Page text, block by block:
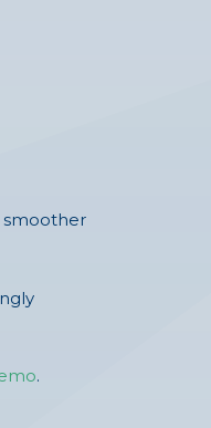
smoother
.